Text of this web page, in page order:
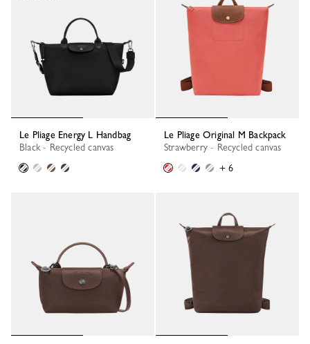
Le Pliage Energy L Handbag
Black - Recycled canvas
Le Pliage Original M Backpack
Strawberry - Recycled canvas
+ 6